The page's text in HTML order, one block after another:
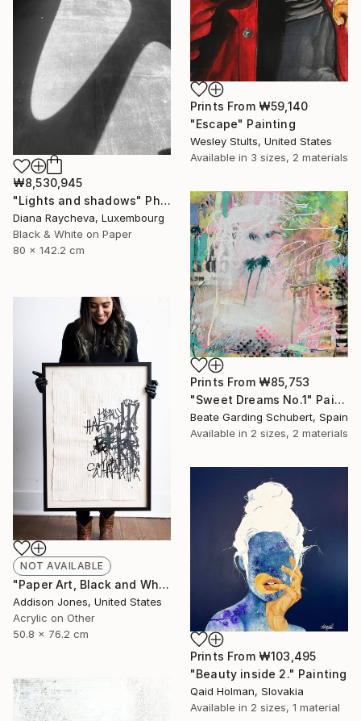
₩8,530,945
"Lights and shadows" Photograph
Diana Raycheva, Luxembourg
Black & White on Paper
80 x 142.2 cm
Prints From ₩59,140
"Escape" Painting
Wesley Stults, United States
Available in 3 sizes, 2 materials
Prints From ₩85,753
"Sweet Dreams No.1" Painting
Beate Garding Schubert, Spain
Available in 2 sizes, 2 materials
NOT AVAILABLE
"Paper Art, Black and White Letter Art-On All Counts I" Painting
Addison Jones, United States
Acrylic on Other
50.8 x 76.2 cm
Prints From ₩103,495
"Beauty inside 2." Painting
Qaid Holman, Slovakia
Available in 2 sizes, 1 material